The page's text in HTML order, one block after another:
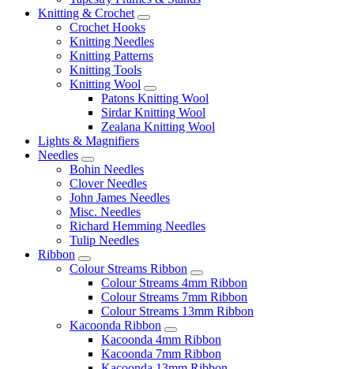
Knitting & Crochet
Crochet Hooks
Knitting Needles
Knitting Patterns
Knitting Tools
Knitting Wool
Patons Knitting Wool
Sirdar Knitting Wool
Zealana Knitting Wool
Lights & Magnifiers
Needles
Bohin Needles
Clover Needles
John James Needles
Misc. Needles
Richard Hemming Needles
Tulip Needles
Ribbon
Colour Streams Ribbon
Colour Streams 4mm Ribbon
Colour Streams 7mm Ribbon
Colour Streams 13mm Ribbon
Kacoonda Ribbon
Kacoonda 4mm Ribbon
Kacoonda 7mm Ribbon